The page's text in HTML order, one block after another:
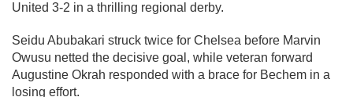
United 3-2 in a thrilling regional derby.
Seidu Abubakari struck twice for Chelsea before Marvin
Owusu netted the decisive goal, while veteran forward
Augustine Okrah responded with a brace for Bechem in a
losing effort.